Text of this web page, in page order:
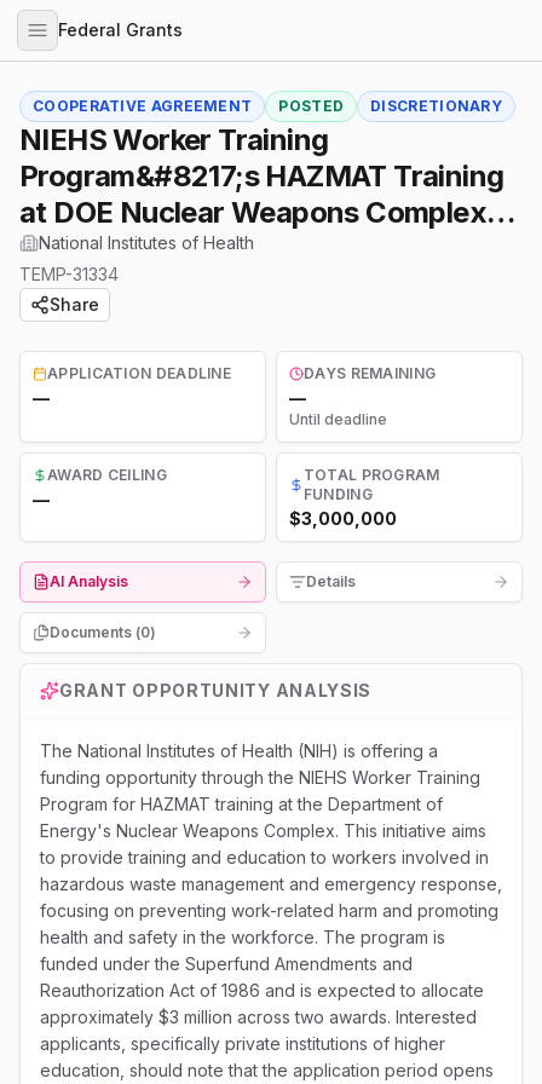
Federal Grants
COOPERATIVE AGREEMENT POSTED DISCRETIONARY
NIEHS Worker Training
Program&#8217;s HAZMAT Training
at DOE Nuclear Weapons Complex
(UH4 Clinical Trial Not Allowed)
National Institutes of Health
TEMP-31334
Share
APPLICATION DEADLINE
—
DAYS REMAINING
—
Until deadline
AWARD CEILING
—
TOTAL PROGRAM
FUNDING
$3,000,000
AI Analysis Details
Documents (0)
GRANT OPPORTUNITY ANALYSIS
The National Institutes of Health (NIH) is offering a
funding opportunity through the NIEHS Worker Training
Program for HAZMAT training at the Department of
Energy's Nuclear Weapons Complex. This initiative aims
to provide training and education to workers involved in
hazardous waste management and emergency response,
focusing on preventing work-related harm and promoting
health and safety in the workforce. The program is
funded under the Superfund Amendments and
Reauthorization Act of 1986 and is expected to allocate
approximately $3 million across two awards. Interested
applicants, specifically private institutions of higher
education, should note that the application period opens